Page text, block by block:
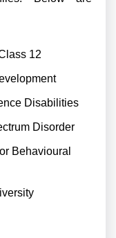
12
Disabilities
Disorder
Behavioural